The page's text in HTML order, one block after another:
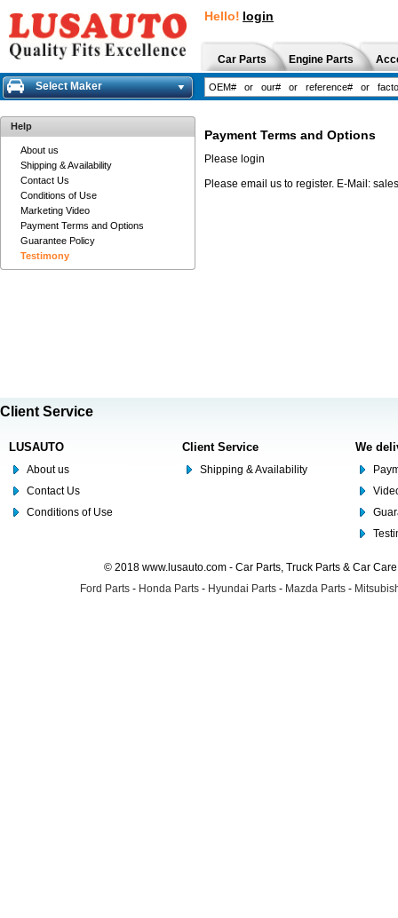
Hello! login
Car Parts Engine Parts
Select Maker
Help
About us
Shipping & Availability
Contact Us
Conditions of Use
Marketing Video
Payment Terms and Options
Guarantee Policy
Testimony
Payment Terms and Options
Please login
Please email us to register. E-Mail:
Client Service
LUSAUTO
About us
Contact Us
Conditions of Use
Client Service
Shipping & Availability
We
© 2018 www.lusauto.com - Car Parts, Truck Parts & Car
Ford Parts - Honda Parts - Hyundai Parts - Mazda Parts -